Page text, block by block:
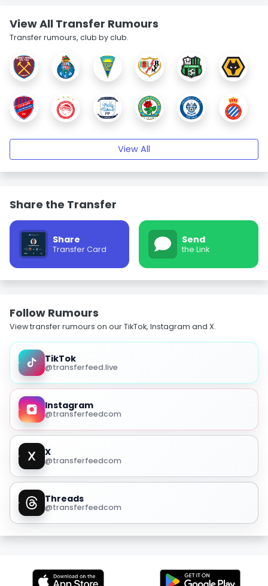
View All Transfer Rumours
Transfer rumours, club by club.
View All
Share the Transfer
Share
Transfer Card
Send
the Link
Follow Rumours
View transfer rumours on our TikTok, Instagram and X.
TikTok
@transferfeed.live
Instagram
@transferfeedcom
X
@transferfeedcom
Threads
@transferfeedcom